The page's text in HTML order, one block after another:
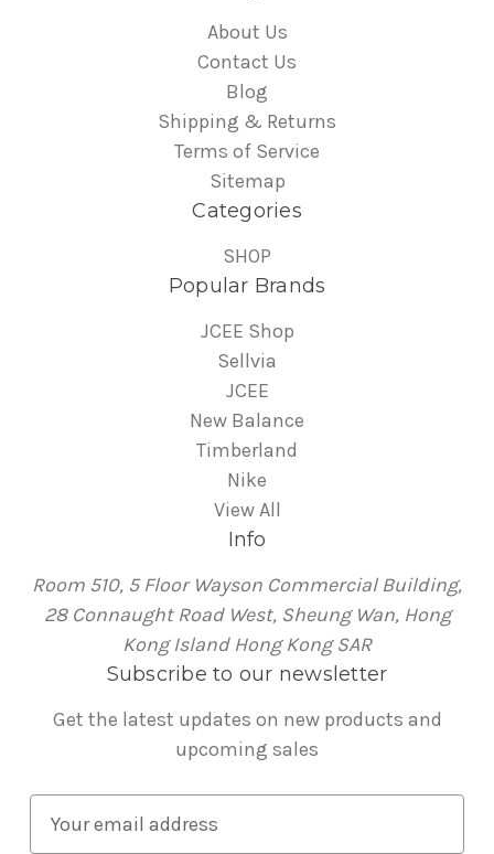
About Us
Contact Us
Blog
Shipping & Returns
Terms of Service
Sitemap
Categories
SHOP
Popular Brands
JCEE Shop
Sellvia
JCEE
New Balance
Timberland
Nike
View All
Info
Room 510, 5 Floor Wayson Commercial Building,
28 Connaught Road West, Sheung Wan, Hong
Kong Island Hong Kong SAR
Subscribe to our newsletter
Get the latest updates on new products and
upcoming sales